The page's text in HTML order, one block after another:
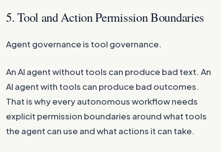
5. Tool and Action Permission Boundaries
Agent governance is tool governance.
An AI agent without tools can produce bad text. An
AI agent with tools can produce bad outcomes.
That is why every autonomous workflow needs
explicit permission boundaries around what tools
the agent can use and what actions it can take.